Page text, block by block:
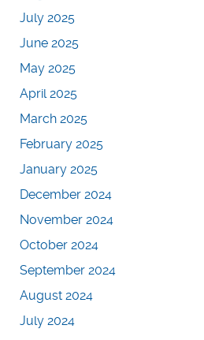
July 2025
June 2025
May 2025
April 2025
March 2025
February 2025
January 2025
December 2024
November 2024
October 2024
September 2024
August 2024
July 2024